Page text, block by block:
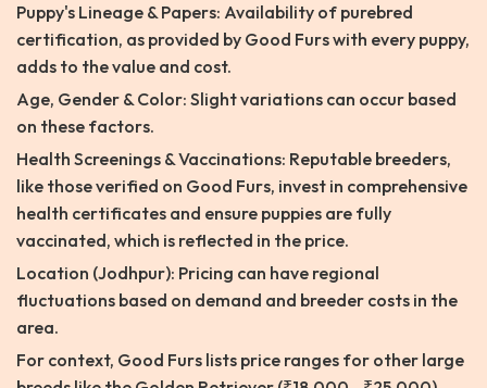
Puppy's Lineage & Papers: Availability of purebred
certification, as provided by Good Furs with every puppy,
adds to the value and cost.
Age, Gender & Color: Slight variations can occur based
on these factors.
Health Screenings & Vaccinations: Reputable breeders,
like those verified on Good Furs, invest in comprehensive
health certificates and ensure puppies are fully
vaccinated, which is reflected in the price.
Location (Jodhpur): Pricing can have regional
fluctuations based on demand and breeder costs in the
area.
For context, Good Furs lists price ranges for other large